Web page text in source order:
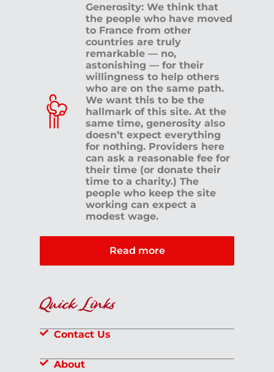
Generosity: We think that
the people who have moved
to France from other
countries are truly
remarkable — no,
astonishing — for their
willingness to help others
who are on the same path.
We want this to be the
hallmark of this site. At the
same time, generosity also
doesn’t expect everything
for nothing. Providers here
can ask a reasonable fee for
their time (or donate their
time to a charity.) The
people who keep the site
working can expect a
modest wage.
Read more
Quick Links
Contact Us
About